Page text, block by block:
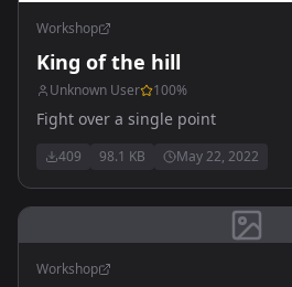
Workshop
King of the hill
Unknown User 100%
Fight over a single point
409 98.1 KB May 22, 2022
Workshop